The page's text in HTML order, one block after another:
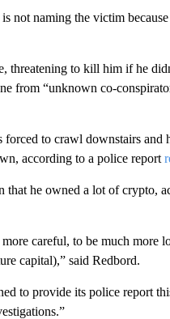
not naming the victim
threatening to kill him if he
from “unknown co-
to crawl downstairs
according to a police report
he owned a lot of crypto,
careful, to be much more
capital),” said Redbord.
to provide its police report